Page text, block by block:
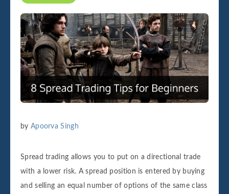
by Apoorva Singh
Spread trading allows you to put on a directional trade
with a lower risk. A spread position is entered by buying
and selling an equal number of options of the same class